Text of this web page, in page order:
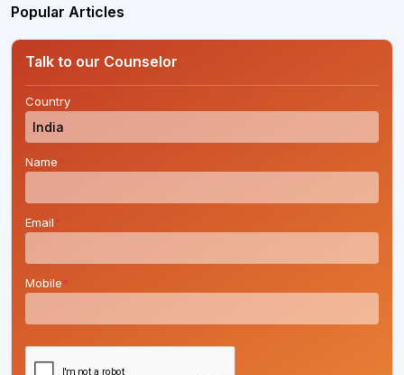
Popular Articles
Talk to our Counselor
Country*
Name*
Email*
Mobile*